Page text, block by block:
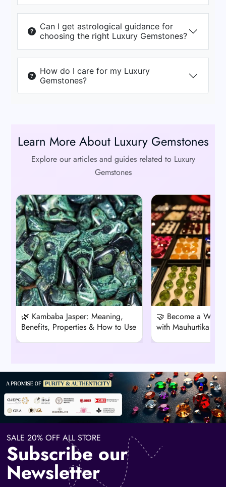
Can I get astrological guidance for
choosing the right Luxury Gemstones?
How do I care for my Luxury
Gemstones?
Learn More About Luxury Gemstones
Explore our articles and guides related to Luxury
Gemstones
🌿 Kambaba Jasper: Meaning,
Benefits, Properties & How to Use
🤝 Become a
with Mauhurtika
SALE 20% OFF ALL STORE
Subscribe our
Newsletter